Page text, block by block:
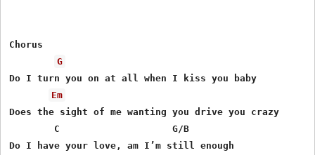
Chorus
G
Do I turn you on at all when I kiss you baby
Em
Does the sight of me wanting you drive you crazy
        C                    G/B
Do I have your love, am I’m still enough